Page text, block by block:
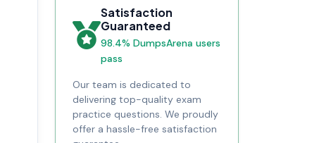
Satisfaction
Guaranteed
98.4% DumpsArena users
pass
Our team is dedicated to
delivering top-quality exam
practice questions. We proudly
offer a hassle-free satisfaction